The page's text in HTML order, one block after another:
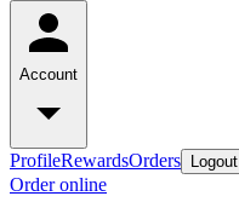
Account
ProfileRewardsOrders Logout
Order online